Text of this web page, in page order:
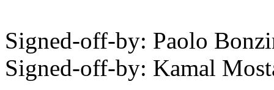
Signed-off-by: Paolo
Signed-off-by: Kamal